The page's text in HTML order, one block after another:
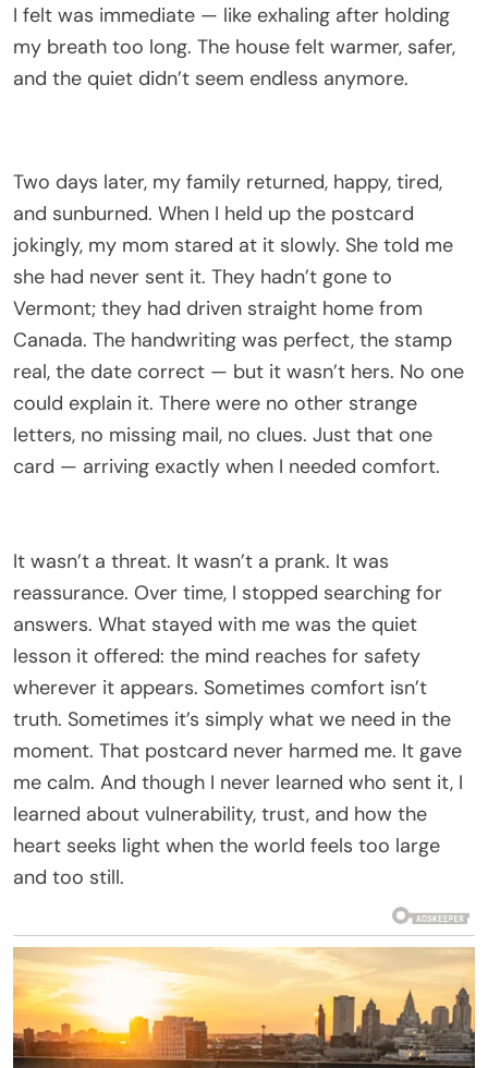
I felt was immediate — like exhaling after holding
my breath too long. The house felt warmer, safer,
and the quiet didn’t seem endless anymore.
Two days later, my family returned, happy, tired,
and sunburned. When I held up the postcard
jokingly, my mom stared at it slowly. She told me
she had never sent it. They hadn’t gone to
Vermont; they had driven straight home from
Canada. The handwriting was perfect, the stamp
real, the date correct — but it wasn’t hers. No one
could explain it. There were no other strange
letters, no missing mail, no clues. Just that one
card — arriving exactly when I needed comfort.
It wasn’t a threat. It wasn’t a prank. It was
reassurance. Over time, I stopped searching for
answers. What stayed with me was the quiet
lesson it offered: the mind reaches for safety
wherever it appears. Sometimes comfort isn’t
truth. Sometimes it’s simply what we need in the
moment. That postcard never harmed me. It gave
me calm. And though I never learned who sent it, I
learned about vulnerability, trust, and how the
heart seeks light when the world feels too large
and too still.